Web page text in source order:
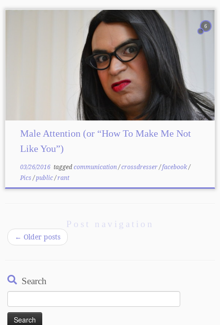
6
Male Attention (or “How To Make Me Not
Like You”)
03/26/2016taggedcommunication/crossdresser/facebook/
Pics/public/rant
Post navigation
← Older posts
Search
Search
for: